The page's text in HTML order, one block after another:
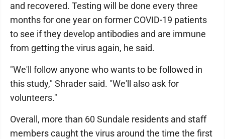
and recovered. Testing will be done every three
months for one year on former COVID-19 patients
to see if they develop antibodies and are immune
from getting the virus again, he said.
"We'll follow anyone who wants to be followed in
this study," Shrader said. "We'll also ask for
volunteers."
Overall, more than 60 Sundale residents and staff
members caught the virus around the time the first